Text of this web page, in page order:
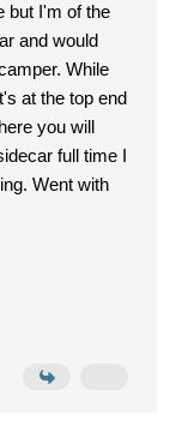
and would
While
at the top end
you will